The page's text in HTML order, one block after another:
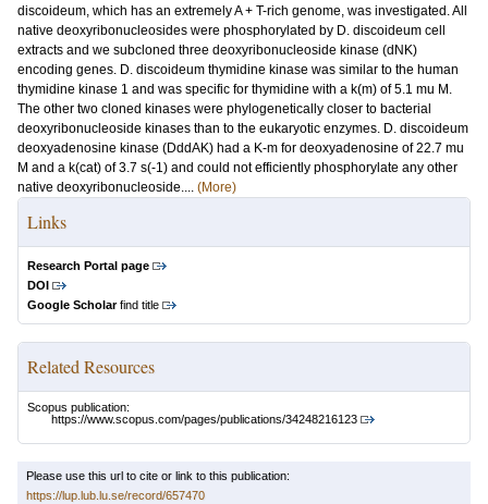
discoideum, which has an extremely A + T-rich genome, was investigated. All
native deoxyribonucleosides were phosphorylated by D. discoideum cell
extracts and we subcloned three deoxyribonucleoside kinase (dNK)
encoding genes. D. discoideum thymidine kinase was similar to the human
thymidine kinase 1 and was specific for thymidine with a k(m) of 5.1 mu M.
The other two cloned kinases were phylogenetically closer to bacterial
deoxyribonucleoside kinases than to the eukaryotic enzymes. D. discoideum
deoxyadenosine kinase (DddAK) had a K-m for deoxyadenosine of 22.7 mu
M and a k(cat) of 3.7 s(-1) and could not efficiently phosphorylate any other
native deoxyribonucleoside.... (More)
Links
Research Portal page
DOI
Google Scholarfind title
Related Resources
Scopus publication:
https://www.scopus.com/pages/publications/34248216123
Please use this url to cite or link to this publication:
https://lup.lub.lu.se/record/657470